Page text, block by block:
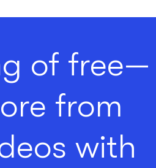
of free—
from
with